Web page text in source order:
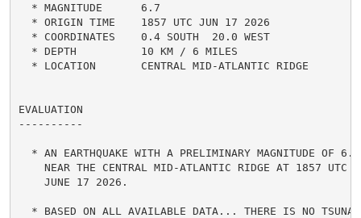
  * MAGNITUDE      6.7
  * ORIGIN TIME    1857 UTC JUN 17 2026
  * COORDINATES    0.4 SOUTH  20.0 WEST
  * DEPTH          10 KM / 6 MILES
  * LOCATION       CENTRAL MID-ATLANTIC RIDGE
EVALUATION
----------
* AN EARTHQUAKE WITH A PRELIMINARY MAGNITUDE OF
NEAR THE CENTRAL MID-ATLANTIC RIDGE AT 1857 UTC
    JUNE 17 2026.
* BASED ON ALL AVAILABLE DATA... THERE IS NO